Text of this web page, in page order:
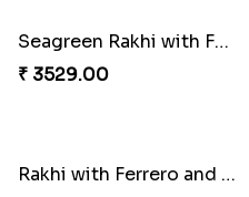
Seagreen Rakhi with Ferrero
₹ 3529.00
Rakhi with Ferrero and Almond